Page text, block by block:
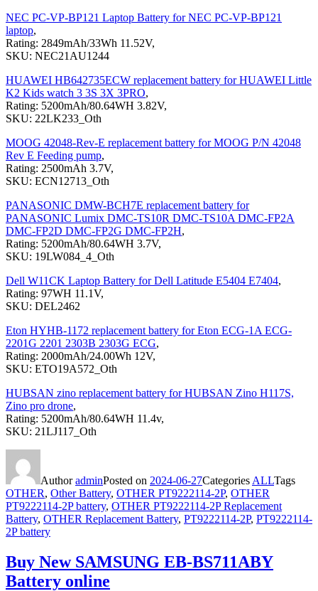
NEC PC-VP-BP121 Laptop Battery for NEC PC-VP-BP121
laptop,
Rating: 2849mAh/33Wh 11.52V,
SKU: NEC21AU1244
HUAWEI HB642735ECW replacement battery for HUAWEI Little
K2 Kids watch 3 3S 3X 3PRO,
Rating: 5200mAh/80.64WH 3.82V,
SKU: 22LK233_Oth
MOOG 42048-Rev-E replacement battery for MOOG P/N 42048
Rev E Feeding pump,
Rating: 2500mAh 3.7V,
SKU: ECN12713_Oth
PANASONIC DMW-BCH7E replacement battery for
PANASONIC Lumix DMC-TS10R DMC-TS10A DMC-FP2A
DMC-FP2D DMC-FP2G DMC-FP2H,
Rating: 5200mAh/80.64WH 3.7V,
SKU: 19LW084_4_Oth
Dell W11CK Laptop Battery for Dell Latitude E5404 E7404,
Rating: 97WH 11.1V,
SKU: DEL2462
Eton HYHB-1172 replacement battery for Eton ECG-1A ECG-
2201G 2201 2303B 2303G ECG,
Rating: 2000mAh/24.00Wh 12V,
SKU: ETO19A572_Oth
HUBSAN zino replacement battery for HUBSAN Zino H117S,
Zino pro drone,
Rating: 5200mAh/80.64WH 11.4v,
SKU: 21LJ117_Oth
AuthoradminPosted on 2024-06-27Categories ALLTags
OTHER, Other Battery, OTHER PT9222114-2P, OTHER
PT9222114-2P battery, OTHER PT9222114-2P Replacement
Battery, OTHER Replacement Battery, PT9222114-2P, PT9222114-
2P battery
Buy New SAMSUNG EB-BS711ABY
Battery online